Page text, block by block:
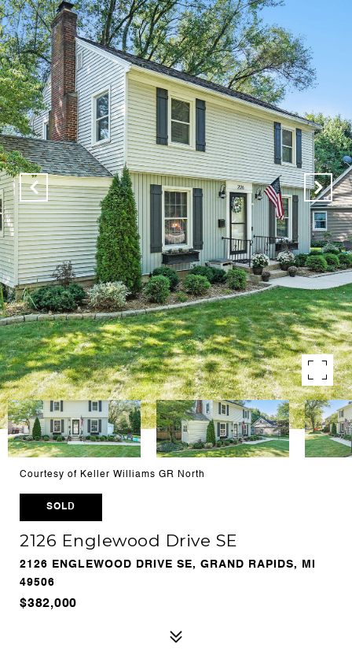
Courtesy of Keller Williams GR North
SOLD
2126 Englewood Drive SE
2126 ENGLEWOOD DRIVE SE, GRAND RAPIDS, MI
49506
$382,000